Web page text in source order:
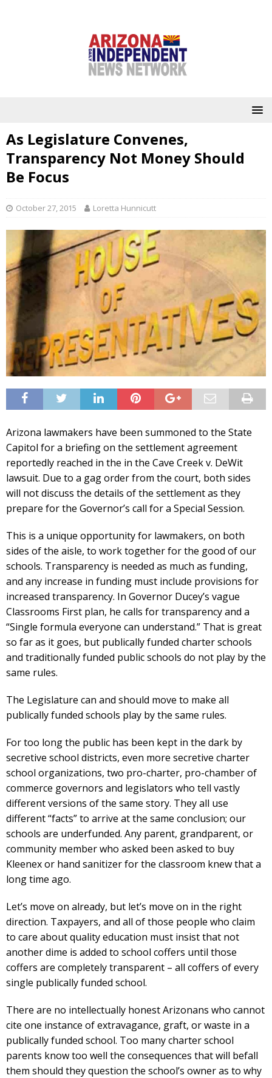
As Legislature Convenes,
Transparency Not Money Should
Be Focus
October 27, 2015 Loretta Hunnicutt
Arizona lawmakers have been summoned to the State
Capitol for a briefing on the settlement agreement
reportedly reached in the in the Cave Creek v. DeWit
lawsuit. Due to a gag order from the court, both sides
will not discuss the details of the settlement as they
prepare for the Governor’s call for a Special Session.
This is a unique opportunity for lawmakers, on both
sides of the aisle, to work together for the good of our
schools. Transparency is needed as much as funding,
and any increase in funding must include provisions for
increased transparency. In Governor Ducey’s vague
Classrooms First plan, he calls for transparency and a
“Single formula everyone can understand.” That is great
so far as it goes, but publically funded charter schools
and traditionally funded public schools do not play by the
same rules.
The Legislature can and should move to make all
publically funded schools play by the same rules.
For too long the public has been kept in the dark by
secretive school districts, even more secretive charter
school organizations, two pro-charter, pro-chamber of
commerce governors and legislators who tell vastly
different versions of the same story. They all use
different “facts” to arrive at the same conclusion; our
schools are underfunded. Any parent, grandparent, or
community member who asked been asked to buy
Kleenex or hand sanitizer for the classroom knew that a
long time ago.
Let’s move on already, but let’s move on in the right
direction. Taxpayers, and all of those people who claim
to care about quality education must insist that not
another dime is added to school coffers until those
coffers are completely transparent – all coffers of every
single publically funded school.
There are no intellectually honest Arizonans who cannot
cite one instance of extravagance, graft, or waste in a
publically funded school. Too many charter school
parents know too well the consequences that will befall
them should they question the school’s owner as to why